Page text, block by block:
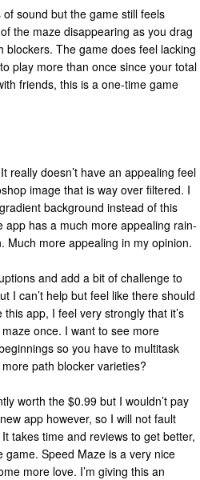
sound but the game still feels
the maze disappearing as you drag
The game does feel lacking
play more than once since your total
friends, this is a one-time game
really doesn’t have an appealing feel
image that is way over filtered. I
background instead of this
has a much more appealing rain-
Much more appealing in my opinion.
and add a bit of challenge to
I can’t help but feel like there should
app, I feel very strongly that it’s
once. I want to see more
so you have to multitask
path blocker varieties?
worth the $0.99 but I wouldn’t pay
app however, so I will not fault
takes time and reviews to get better,
Speed Maze is a very nice
more love. I’m giving this an